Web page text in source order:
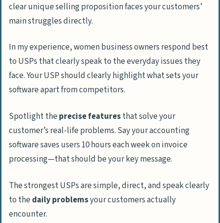
clear unique selling proposition faces your customers’
main struggles directly.
In my experience, women business owners respond best
to USPs that clearly speak to the everyday issues they
face. Your USP should clearly highlight what sets your
software apart from competitors.
Spotlight theprecise featuresthat solve your
customer’s real-life problems. Say your accounting
software saves users 10 hours each week on invoice
processing—that should be your key message.
The strongest USPs are simple, direct, and speak clearly
to thedaily problemsyour customers actually
encounter.